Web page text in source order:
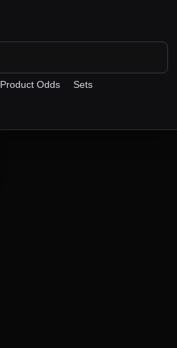
Product Odds Sets